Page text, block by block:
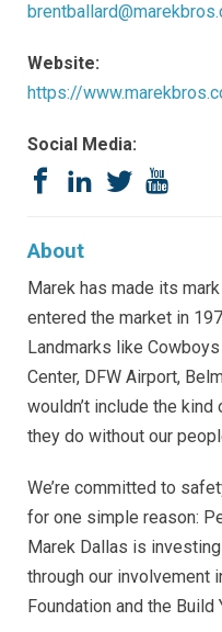
Website:
https://
Social Media:
Facebook
LinkedIn
Twitter
About
Marek has made its
entered the market in
Landmarks like
Center, DFW Airport,
wouldn’t include the
they do without our
We’re committed to
for one simple reason:
Marek Dallas is
through our involvement
Foundation and the Build